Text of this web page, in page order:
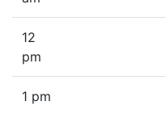
12
pm
1 pm